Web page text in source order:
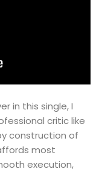
in this single, I
critic like
construction of
most
execution,